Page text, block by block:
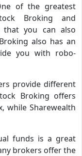
of the greatest
Broking and
that you can also
also has an
you with robo-
provide different
Broking offers
while Sharewealth
funds is a great
brokers offer the